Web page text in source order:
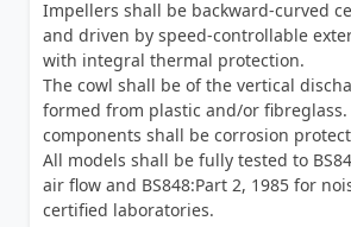
Impellers shall be backward-curved
and driven by speed-controllable
with integral thermal protection.
The cowl shall be of the vertical
formed from plastic and/or fibreglass.
components shall be corrosion
All models shall be fully tested to
air flow and BS848:Part 2, 1985 for
certified laboratories.